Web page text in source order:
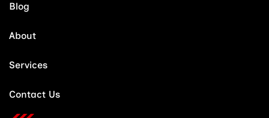
Blog
About
Services
Contact Us